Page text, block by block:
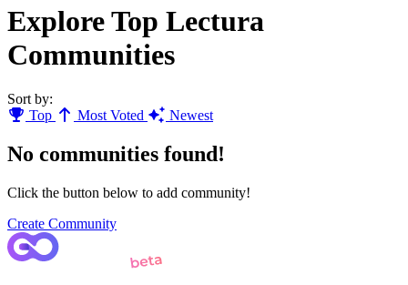
Explore Top Lectura
Communities
Sort by:
Top
Most Voted Newest
No communities found!
Click the button below to add community!
Create Community